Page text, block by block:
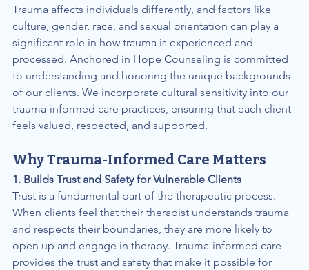
Trauma affects individuals differently, and factors like
culture, gender, race, and sexual orientation can play a
significant role in how trauma is experienced and
processed. Anchored in Hope Counseling is committed
to understanding and honoring the unique backgrounds
of our clients. We incorporate cultural sensitivity into our
trauma-informed care practices, ensuring that each client
feels valued, respected, and supported.
Why Trauma-Informed Care Matters
1. Builds Trust and Safety for Vulnerable Clients
Trust is a fundamental part of the therapeutic process.
When clients feel that their therapist understands trauma
and respects their boundaries, they are more likely to
open up and engage in therapy. Trauma-informed care
provides the trust and safety that make it possible for